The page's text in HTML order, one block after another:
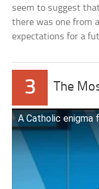
seem to suggest
there was one from
expectations for a
3 The
A Catholic enigma